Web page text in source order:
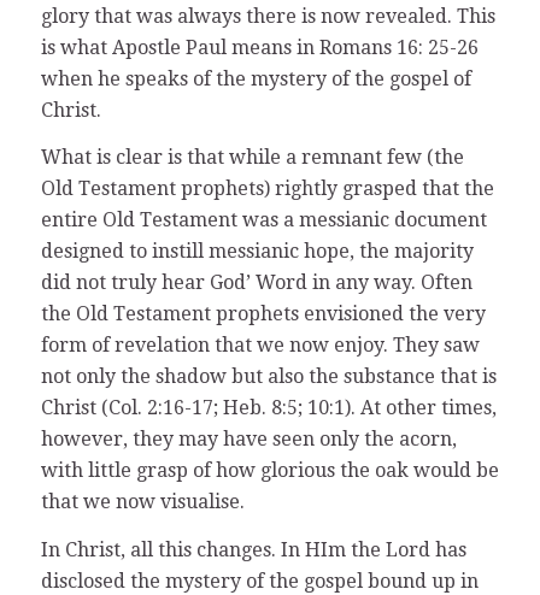
glory that was always there is now revealed. This
is what Apostle Paul means in Romans 16: 25-26
when he speaks of the mystery of the gospel of
Christ.
What is clear is that while a remnant few (the
Old Testament prophets) rightly grasped that the
entire Old Testament was a messianic document
designed to instill messianic hope, the majority
did not truly hear God’ Word in any way. Often
the Old Testament prophets envisioned the very
form of revelation that we now enjoy. They saw
not only the shadow but also the substance that is
Christ (Col. 2:16-17; Heb. 8:5; 10:1). At other times,
however, they may have seen only the acorn,
with little grasp of how glorious the oak would be
that we now visualise.
In Christ, all this changes. In HIm the Lord has
disclosed the mystery of the gospel bound up in